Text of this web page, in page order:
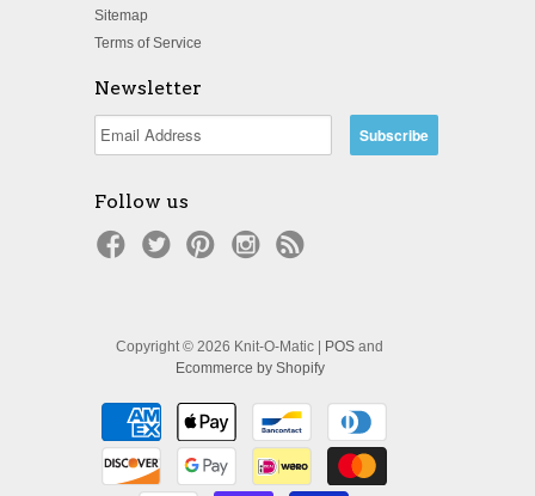
Sitemap
Terms of Service
Newsletter
Follow us
Copyright © 2026 Knit-O-Matic | POS and
Ecommerce by Shopify